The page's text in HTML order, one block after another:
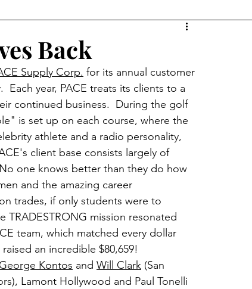
PROMOS
Back
Supply Corp. for its annual customer
Each year, PACE treats its clients to a
continued business.  During the golf
is set up on each course, where the
athlete and a radio personality,
client base consists largely of
one knows better than they do how
and the amazing career
trades, if only students were to
mission resonated
team, which matched every dollar
an incredible $80,659!
George Kontos and Will Clark (San
Lamont Hollywood and Paul Tonelli